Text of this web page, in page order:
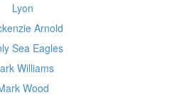
Lyon
Arnold
Sea Eagles
Williams
Wood